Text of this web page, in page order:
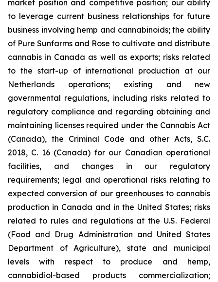
market position and competitive position; our ability
to leverage current business relationships for future
business involving hemp and cannabinoids; the ability
of Pure Sunfarms and Rose to cultivate and distribute
cannabis in Canada as well as exports; risks related
to the start-up of international production at our
Netherlands operations; existing and new
governmental regulations, including risks related to
regulatory compliance and regarding obtaining and
maintaining licenses required under the Cannabis Act
(Canada), the Criminal Code and other Acts, S.C.
2018, C. 16 (Canada) for our Canadian operational
facilities, and changes in our regulatory
requirements; legal and operational risks relating to
expected conversion of our greenhouses to cannabis
production in Canada and in the United States; risks
related to rules and regulations at the U.S. Federal
(Food and Drug Administration and United States
Department of Agriculture), state and municipal
levels with respect to produce and hemp,
cannabidiol-based products commercialization;